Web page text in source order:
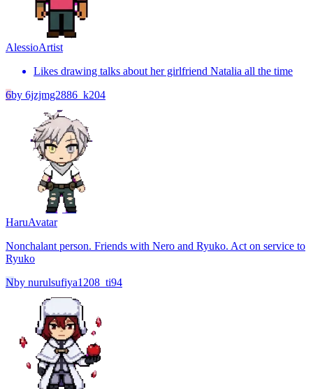
AlessioArtist
Likes drawing talks about her girlfriend Natalia all the time
6by 6jzjmg2886_k204
HaruAvatar
Nonchalant person. Friends with Nero and Ryuko. Act on service to
Ryuko
Nby nurulsufiya1208_ti94